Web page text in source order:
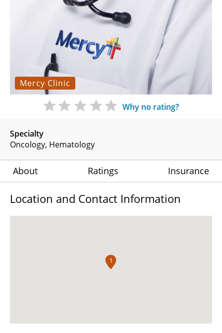
Mercy Clinic
Specialty
Oncology Hematology
Why no rating?
About Ratings Insurance
Location and Contact Information
1